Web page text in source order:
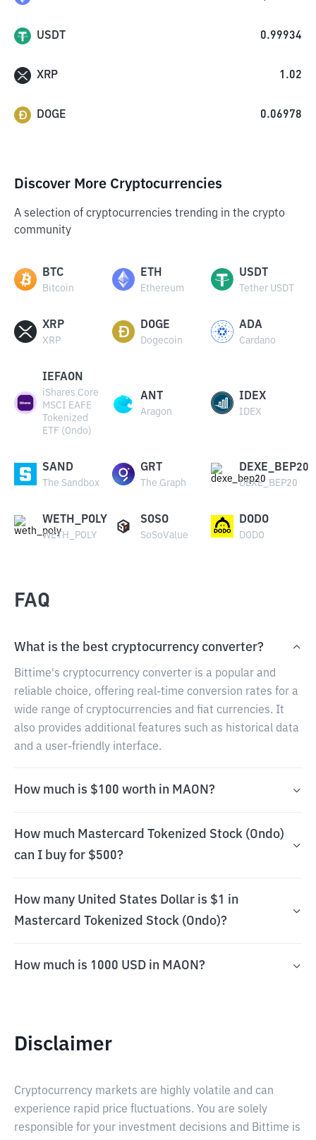
USDT 0.99934
XRP 1.02
DOGE 0.06978
Discover More Cryptocurrencies
A selection of cryptocurrencies trending in the crypto
community
BTC
Bitcoin
ETH
Ethereum
USDT
Tether USDT
XRP
XRP
DOGE
Dogecoin
ADA
Cardano
IEFAON
iShares Core
MSCI EAFE
Tokenized
ETF (Ondo)
ANT
Aragon
IDEX
IDEX
SAND
The Sandbox
GRT
The Graph
DEXE_BEP20
DEXE_BEP20
WETH_POLY
WETH_POLY
SOSO
SoSoValue
DODO
DODO
FAQ
What is the best cryptocurrency converter?
Bittime's cryptocurrency converter is a popular and
reliable choice, offering real-time conversion rates for a
wide range of cryptocurrencies and fiat currencies. It
also provides additional features such as historical data
and a user-friendly interface.
How much is $100 worth in MAON?
How much Mastercard Tokenized Stock (Ondo)
can I buy for $500?
How many United States Dollar is $1 in
Mastercard Tokenized Stock (Ondo)?
How much is 1000 USD in MAON?
Disclaimer
Cryptocurrency markets are highly volatile and can
experience rapid price fluctuations. You are solely
responsible for your investment decisions and Bittime is